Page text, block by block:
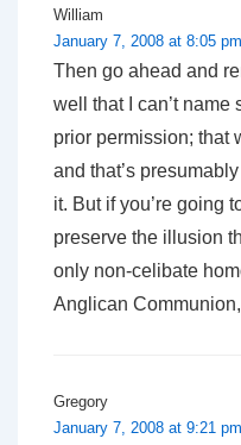
William
January 7, 2008 at 8:05 pm
Then go ahead and
well that I can’t
prior permission; that
and that’s
it. But if you’re going
preserve the illusion
only non-celibate
Anglican
Gregory
January 7, 2008 at 9:21 pm